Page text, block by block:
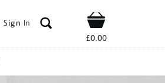
Sign In Shop
£0.00